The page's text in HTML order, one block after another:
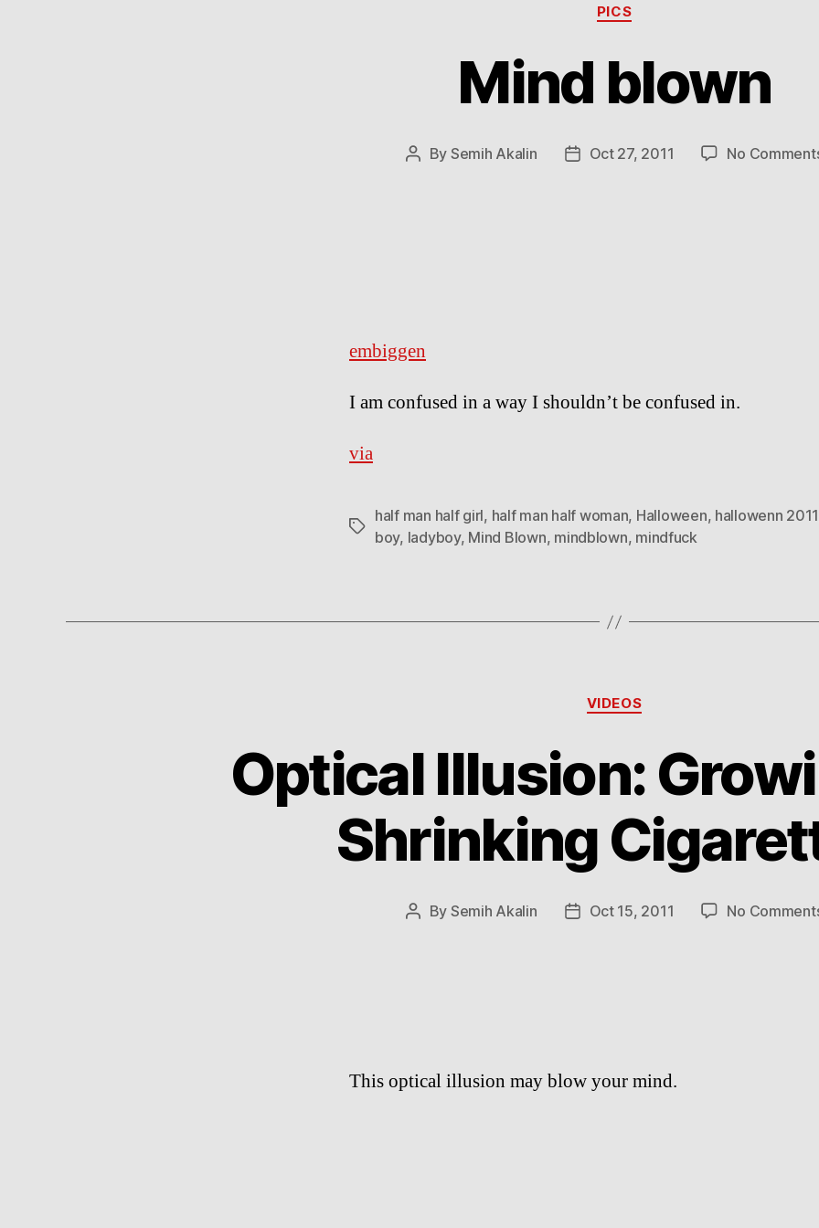
PICS
Mind blown
Post
By Semih Akalin
PostOct 27, 2011 No
embiggen
I am confused in a way I shouldn’t be confused in.
via
Tags
half man half girl, half man half woman, Halloween, hallowenn 2011
boy, ladyboy, Mind Blown, mindblown, mindfuck
Categories
VIDEOS
Optical Illusion:
Shrinking
Post
By Semih Akalin
PostOct 15, 2011 No
This optical illusion may blow your mind.